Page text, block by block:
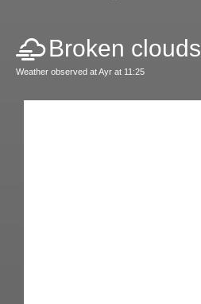
Broken clouds
Weather observed at Ayr at 11:25